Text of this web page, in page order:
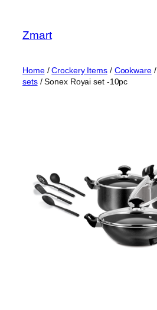
content
Zmart
Home/Crockery Items/ Cookware/
sets/ Sonex Royai set -10pc